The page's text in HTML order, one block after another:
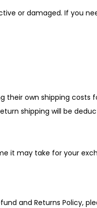
or damaged. If you
their own shipping
shipping will be
it may take for your
and Returns Policy,